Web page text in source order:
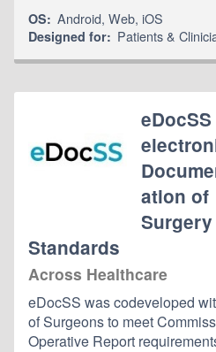
OS: Android,Web,iOS
Designed for: Patients &
eDocSS
ation of
Surgery
Standards
Across Healthcare
eDocSS was codeveloped
of Surgeons to meet
Operative Report